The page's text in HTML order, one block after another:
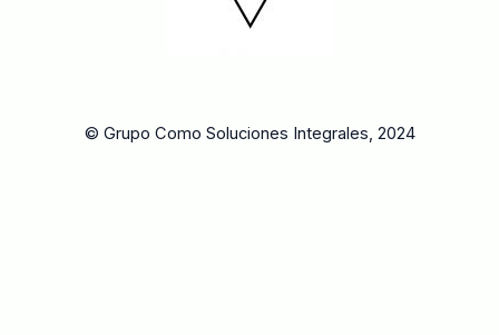
© Grupo Como Soluciones Integrales, 2024